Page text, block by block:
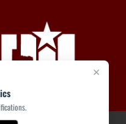
×
MASCOT MEDIA, LLC